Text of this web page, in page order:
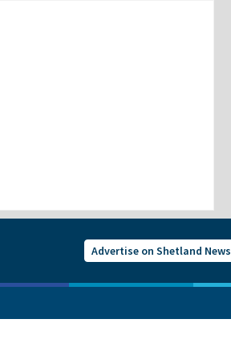
Advertise on Shetland News